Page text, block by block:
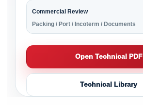
Commercial Review
Packing / Port / Incoterm / Documents
Open Technical PDF
Technical Library